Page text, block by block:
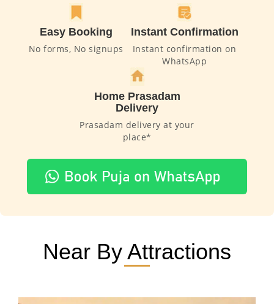
Easy Booking
No forms, No signups
Instant Confirmation
Instant confirmation on
WhatsApp
Home Prasadam
Delivery
Prasadam delivery at your
place*
Near By Attractions